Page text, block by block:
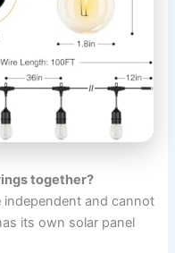
together?
and cannot
its own solar panel